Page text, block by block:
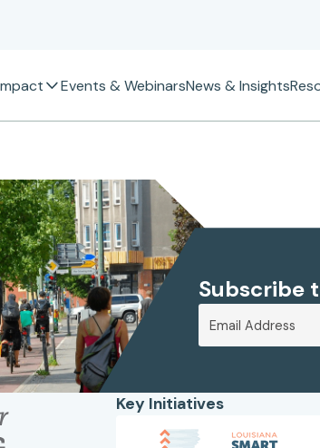
Events & WebinarsNews & Insights
Subscribe
Key Initiatives